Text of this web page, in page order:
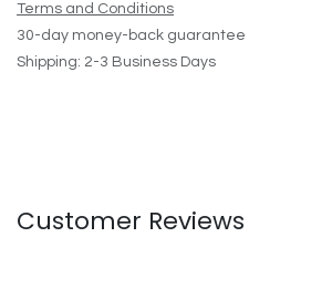
Terms and Conditions
30-day money-back guarantee
Shipping: 2-3 Business Days
Customer Reviews